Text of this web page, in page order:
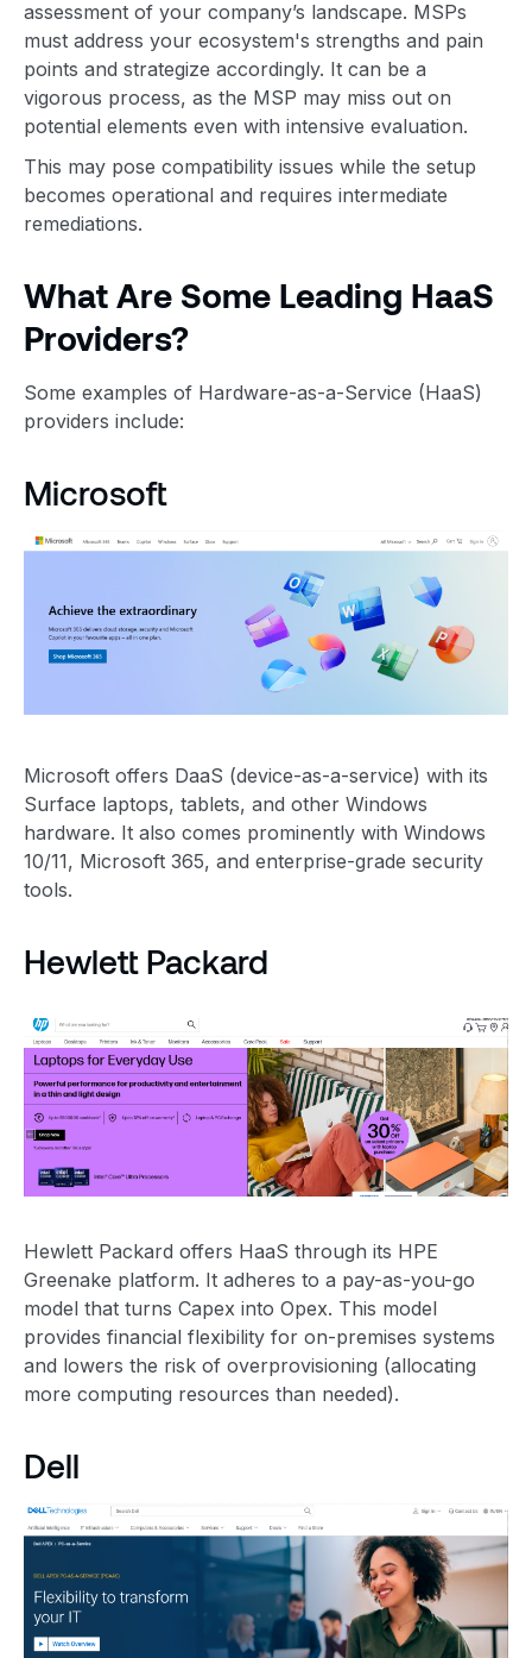
assessment of your company’s landscape. MSPs
must address your ecosystem's strengths and pain
points and strategize accordingly. It can be a
vigorous process, as the MSP may miss out on
potential elements even with intensive evaluation.
This may pose compatibility issues while the setup
becomes operational and requires intermediate
remediations.
What Are Some Leading HaaS
Providers?
Some examples of Hardware-as-a-Service (HaaS)
providers include:
Microsoft
Microsoft offers DaaS (device-as-a-service) with its
Surface laptops, tablets, and other Windows
hardware. It also comes prominently with Windows
10/11, Microsoft 365, and enterprise-grade security
tools.
Hewlett Packard
Hewlett Packard offers HaaS through its HPE
Greenake platform. It adheres to a pay-as-you-go
model that turns Capex into Opex. This model
provides financial flexibility for on-premises systems
and lowers the risk of overprovisioning (allocating
more computing resources than needed).
Dell